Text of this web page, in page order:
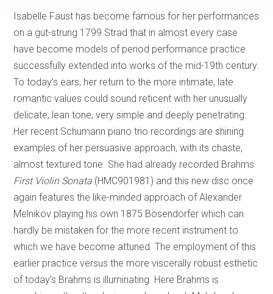
Isabelle Faust has become famous for her performances
on a gut-strung 1799 Strad that in almost every case
have become models of period performance practice
successfully extended into works of the mid-19th century.
To today’s ears, her return to the more intimate, late
romantic values could sound reticent with her unusually
delicate, lean tone, very simple and deeply penetrating.
Her recent Schumann piano trio recordings are shining
examples of her persuasive approach, with its chaste,
almost textured tone. She had already recorded Brahms
First Violin Sonata (HMC901981) and this new disc once
again features the like-minded approach of Alexander
Melnikov playing his own 1875 Bösendorfer which can
hardly be mistaken for the more recent instrument to
which we have become attuned. The employment of this
earlier practice versus the more viscerally robust esthetic
of today’s Brahms is illuminating. Here Brahms is